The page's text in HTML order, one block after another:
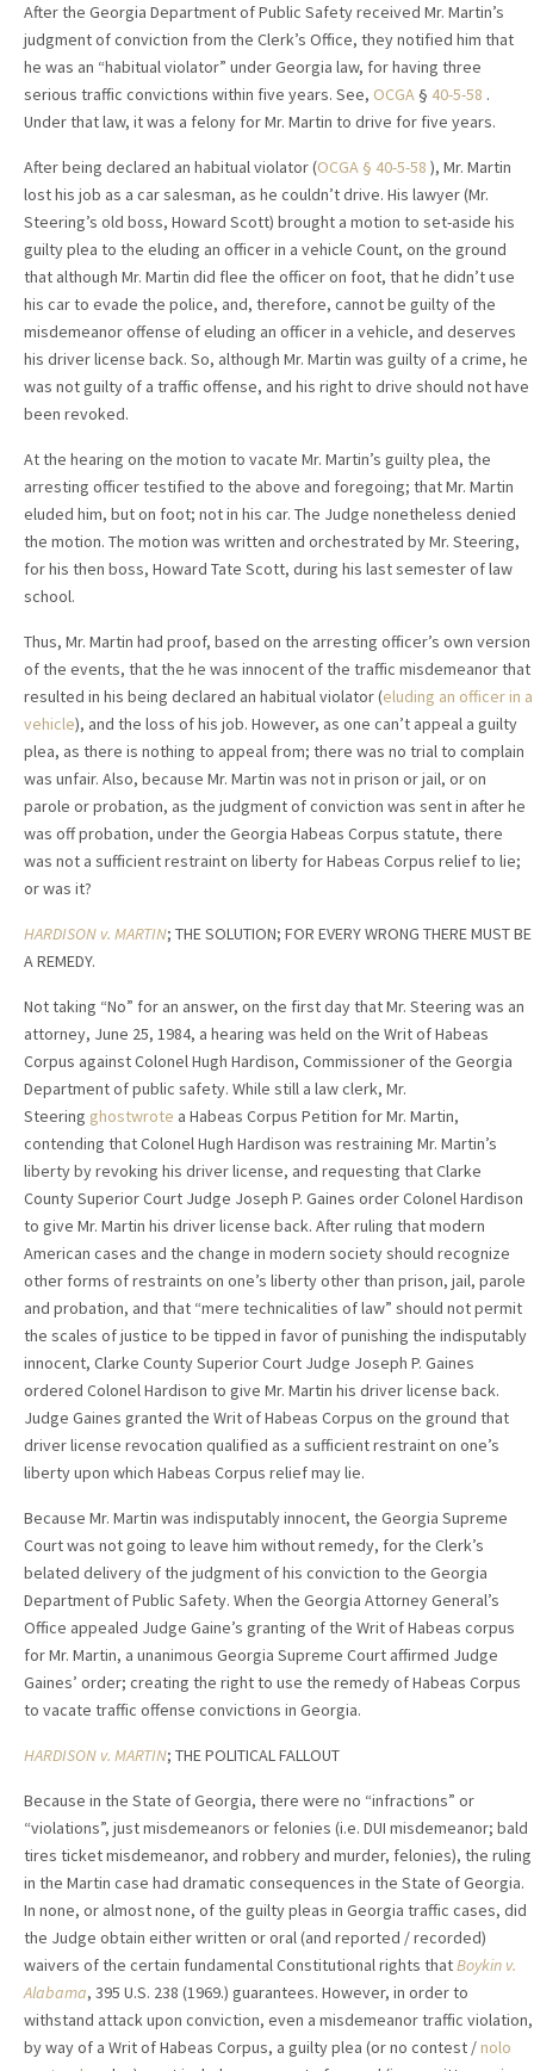
After the Georgia Department of Public Safety received Mr. Martin’s
judgment of conviction from the Clerk’s Office, they notified him that
he was an “habitual violator” under Georgia law, for having three
serious traffic convictions within five years. See, OCGA § 40-5-58 .
Under that law, it was a felony for Mr. Martin to drive for five years.
After being declared an habitual violator (OCGA § 40-5-58 ), Mr. Martin
lost his job as a car salesman, as he couldn’t drive. His lawyer (Mr.
Steering’s old boss, Howard Scott) brought a motion to set-aside his
guilty plea to the eluding an officer in a vehicle Count, on the ground
that although Mr. Martin did flee the officer on foot, that he didn’t use
his car to evade the police, and, therefore, cannot be guilty of the
misdemeanor offense of eluding an officer in a vehicle, and deserves
his driver license back. So, although Mr. Martin was guilty of a crime, he
was not guilty of a traffic offense, and his right to drive should not have
been revoked.
At the hearing on the motion to vacate Mr. Martin’s guilty plea, the
arresting officer testified to the above and foregoing; that Mr. Martin
eluded him, but on foot; not in his car. The Judge nonetheless denied
the motion. The motion was written and orchestrated by Mr. Steering,
for his then boss, Howard Tate Scott, during his last semester of law
school.
Thus, Mr. Martin had proof, based on the arresting officer’s own version
of the events, that the he was innocent of the traffic misdemeanor that
resulted in his being declared an habitual violator (eluding an officer in a
vehicle), and the loss of his job. However, as one can’t appeal a guilty
plea, as there is nothing to appeal from; there was no trial to complain
was unfair. Also, because Mr. Martin was not in prison or jail, or on
parole or probation, as the judgment of conviction was sent in after he
was off probation, under the Georgia Habeas Corpus statute, there
was not a sufficient restraint on liberty for Habeas Corpus relief to lie;
or was it?
HARDISON v. MARTIN; THE SOLUTION; FOR EVERY WRONG THERE MUST BE
A REMEDY.
Not taking “No” for an answer, on the first day that Mr. Steering was an
attorney, June 25, 1984, a hearing was held on the Writ of Habeas
Corpus against Colonel Hugh Hardison, Commissioner of the Georgia
Department of public safety. While still a law clerk, Mr.
Steering ghostwrote a Habeas Corpus Petition for Mr. Martin,
contending that Colonel Hugh Hardison was restraining Mr. Martin’s
liberty by revoking his driver license, and requesting that Clarke
County Superior Court Judge Joseph P. Gaines order Colonel Hardison
to give Mr. Martin his driver license back. After ruling that modern
American cases and the change in modern society should recognize
other forms of restraints on one’s liberty other than prison, jail, parole
and probation, and that “mere technicalities of law” should not permit
the scales of justice to be tipped in favor of punishing the indisputably
innocent, Clarke County Superior Court Judge Joseph P. Gaines
ordered Colonel Hardison to give Mr. Martin his driver license back.
Judge Gaines granted the Writ of Habeas Corpus on the ground that
driver license revocation qualified as a sufficient restraint on one’s
liberty upon which Habeas Corpus relief may lie.
Because Mr. Martin was indisputably innocent, the Georgia Supreme
Court was not going to leave him without remedy, for the Clerk’s
belated delivery of the judgment of his conviction to the Georgia
Department of Public Safety. When the Georgia Attorney General’s
Office appealed Judge Gaine’s granting of the Writ of Habeas corpus
for Mr. Martin, a unanimous Georgia Supreme Court affirmed Judge
Gaines’ order; creating the right to use the remedy of Habeas Corpus
to vacate traffic offense convictions in Georgia.
HARDISON v. MARTIN; THE POLITICAL FALLOUT
Because in the State of Georgia, there were no “infractions” or
“violations”, just misdemeanors or felonies (i.e. DUI misdemeanor; bald
tires ticket misdemeanor, and robbery and murder, felonies), the ruling
in the Martin case had dramatic consequences in the State of Georgia.
In none, or almost none, of the guilty pleas in Georgia traffic cases, did
the Judge obtain either written or oral (and reported / recorded)
waivers of the certain fundamental Constitutional rights thatBoykin v.
Alabama, 395 U.S. 238 (1969.) guarantees. However, in order to
withstand attack upon conviction, even a misdemeanor traffic violation,
by way of a Writ of Habeas Corpus, a guilty plea (or no contest /nolo